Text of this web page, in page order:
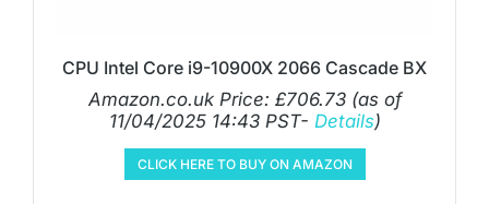
CPU Intel Core i9-10900X 2066 Cascade BX
Amazon.co.uk Price: £706.73(as of
11/04/2025 14:43 PST- Details)
CLICK HERE TO BUY ON AMAZON